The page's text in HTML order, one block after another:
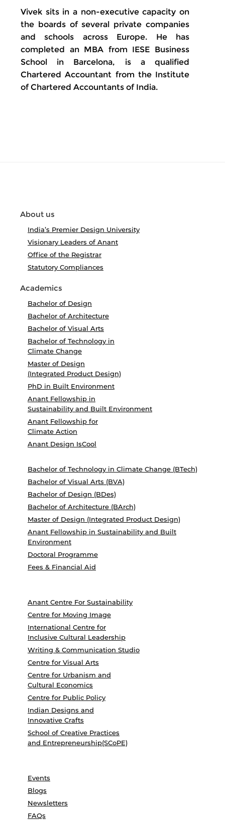
Vivek sits in a non-executive capacity on
the boards of several private companies
and schools across Europe. He has
completed an MBA from IESE Business
School in Barcelona, is a qualified
Chartered Accountant from the Institute
of Chartered Accountants of India.
About us
India’s Premier Design University
Visionary Leaders of Anant
Office of the Registrar
Statutory Compliances
Academics
Bachelor of Design
Bachelor of Architecture
Bachelor of Visual Arts
Bachelor of Technology in
Climate Change
Master of Design
(Integrated Product Design)
PhD in Built Environment
Anant Fellowship in
Sustainability and Built Environment
Anant Fellowship for
Climate Action
Anant Design IsCool
Bachelor of Technology in Climate Change (BTech)
Bachelor of Visual Arts (BVA)
Bachelor of Design (BDes)
Bachelor of Architecture (BArch)
Master of Design (Integrated Product Design)
Anant Fellowship in Sustainability and Built
Environment
Doctoral Programme
Fees & Financial Aid
Anant Centre For Sustainability
Centre for Moving Image
International Centre for
Inclusive Cultural Leadership
Writing & Communication Studio
Centre for Visual Arts
Centre for Urbanism and
Cultural Economics
Centre for Public Policy
Indian Designs and
Innovative Crafts
School of Creative Practices
and Entrepreneurship(SCoPE)
Events
Blogs
Newsletters
FAQs